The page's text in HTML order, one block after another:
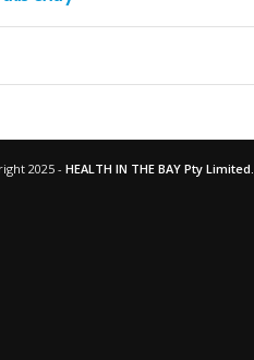
2025 - HEALTH IN THE BAY Pty Limited.